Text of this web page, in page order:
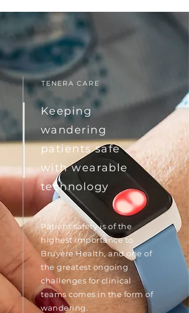
TENERA CARE
Keeping
wandering
patients safe
with wearable
technology
Patient safety is of the
highest importance to
Bruyère Health, and one of
the greatest ongoing
challenges for clinical
teams comes in the form of
wandering.